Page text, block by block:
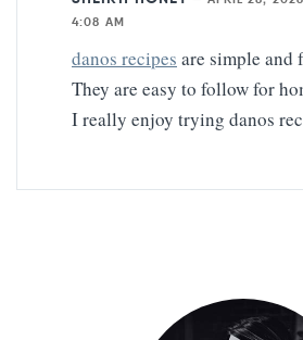
4:08 AM
danos recipes are simple and
They are easy to follow for
I really enjoy trying danos